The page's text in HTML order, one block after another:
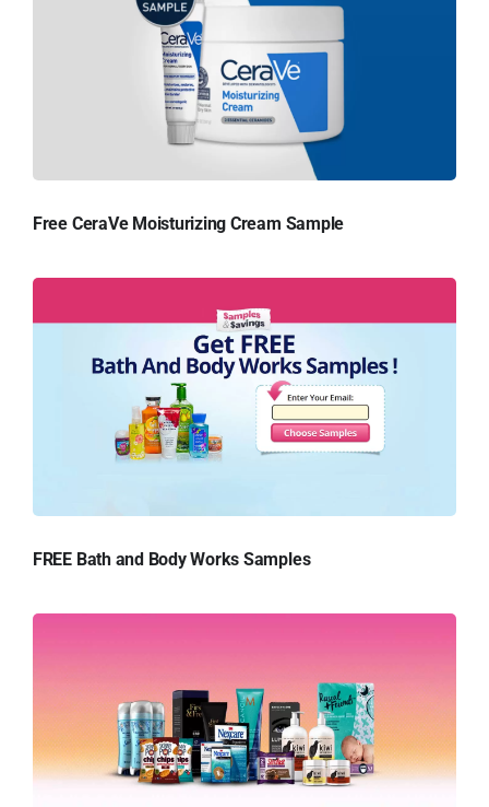
Free CeraVe Moisturizing Cream Sample
FREE Bath and Body Works Samples